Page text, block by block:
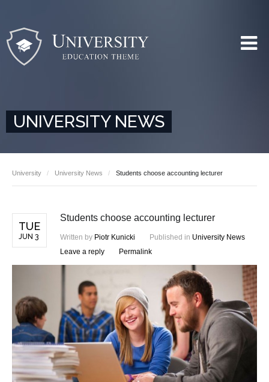
UNIVERSITY NEWS
University University News Students choose accounting lecturer
TUE
JUN 3
Students choose accounting lecturer
Written by Piotr Kunicki Published in University News
Leave a reply
Permalink